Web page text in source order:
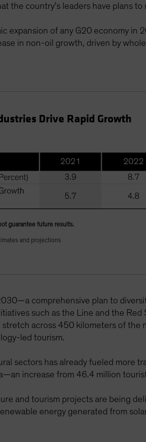
the country’s leaders have plans
expansion of any G20 economy
in non-oil growth, driven by
Drive Rapid Growth
guarantee future results.
and projections
comprehensive plan to
such as the Line and the
across 450 kilometers of the
led tourism.
sectors has already fueled more
increase from 46.4 million
and tourism projects are being
energy generated from